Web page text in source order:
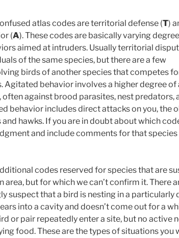
atlas codes are territorial defense (T)
(A). These codes are basically varying
aimed at intruders. Usually territorial
of the same species, but there are a few
birds of another species that competes
Agitated behavior involves a higher degree of
often against brood parasites, nest predators,
behavior includes direct attacks on you, the
and hawks. If you are in doubt about which
and include comments for that species
codes reserved for species that are
area, but for which we can’t confirm it. There
suspect that a bird is nesting in a particularly
into a cavity and doesn’t come out for a
or pair repeatedly enter a site, but no active
food. These are the types of situations you